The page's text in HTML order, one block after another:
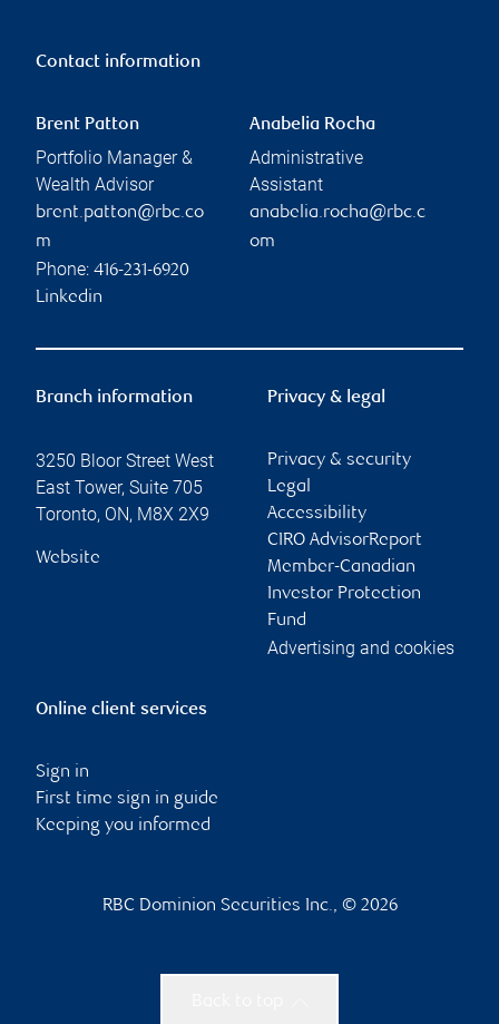
Contact information
Brent Patton
Portfolio Manager &
Wealth Advisor
brent.patton@rbc.co
m
Phone: 416-231-6920
Linkedin
Anabelia Rocha
Administrative
Assistant
anabelia.rocha@rbc.c
om
Branch information
3250 Bloor Street West
East Tower, Suite 705
Toronto, ON, M8X 2X9
Website
Privacy & legal
Privacy & security
Legal
Accessibility
CIRO AdvisorReport
Member-Canadian
Investor Protection
Fund
Advertising and cookies
Online client services
Sign in
First time sign in guide
Keeping you informed
RBC Dominion Securities Inc., © 2026